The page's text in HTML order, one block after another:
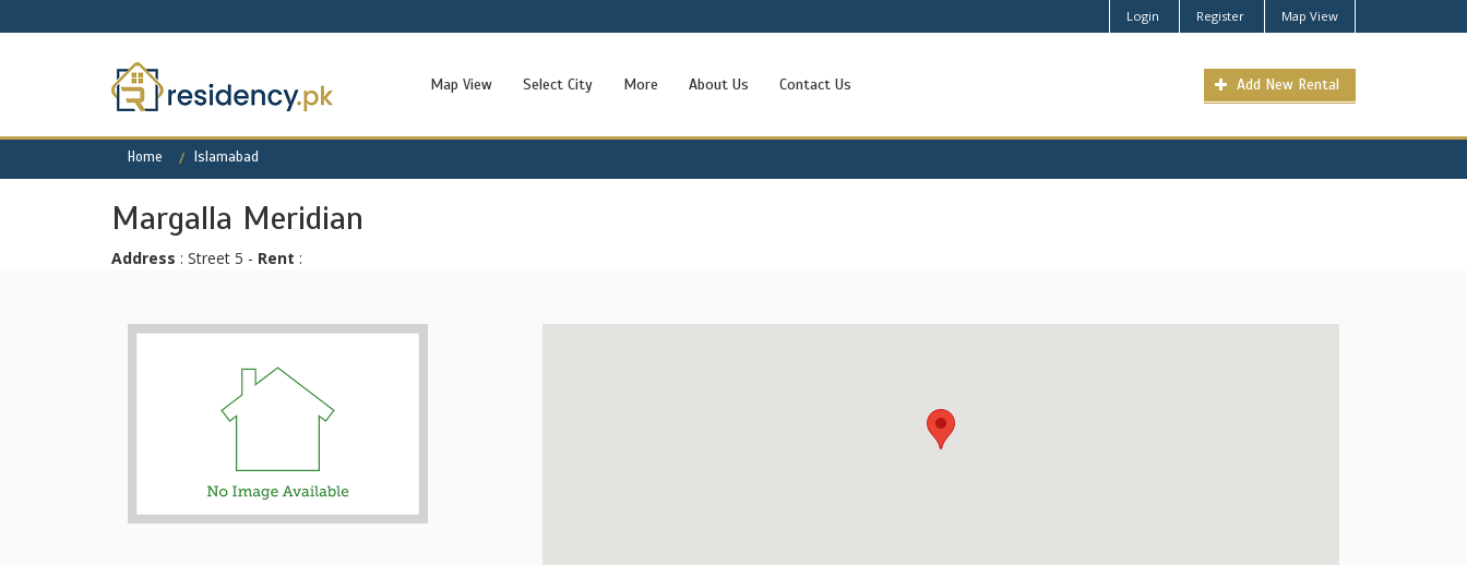
Login Register Map View
Map View Select City More About Us Contact Us Add New Rental
Home Islamabad
Margalla Meridian
Address : Street 5 - Rent :